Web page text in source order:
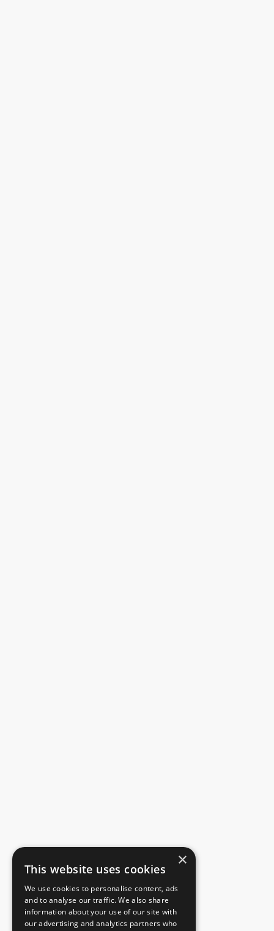
×
This website uses cookies
We use cookies to personalise content, ads
and to analyse our traffic. We also share
information about your use of our site with
our advertising and analytics partners who